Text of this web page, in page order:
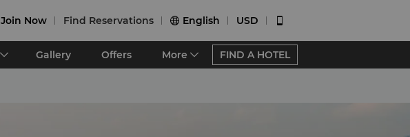
Join Now Find Reservations  English USD 
Gallery Offers More FIND A HOTEL